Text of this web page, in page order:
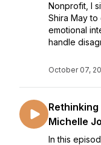
Nonprofit, I
Shira May
emotional
handle
October 07,
Michelle
In this